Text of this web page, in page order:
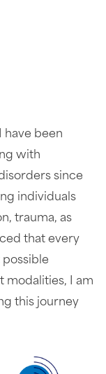
have been
with
since
individuals
trauma, as
that every
modalities, I am
this journey